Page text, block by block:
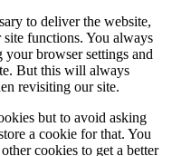
to deliver the website,
functions. You always
browser settings and
But this will always
revisiting our site.
but to avoid asking
a cookie for that. You
cookies to get a better